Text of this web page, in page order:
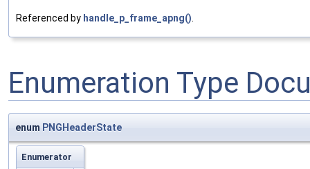
Referenced by handle_p_frame_apng()
Enumeration Type
enum PNGHeaderState
Enumerator